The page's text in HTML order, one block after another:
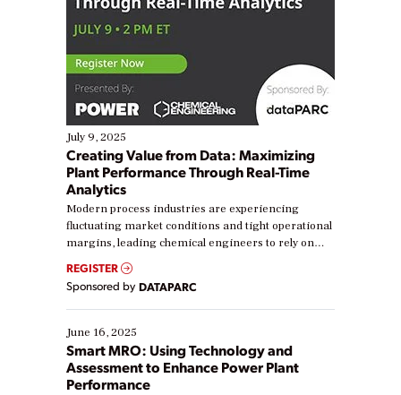
July 9, 2025
Creating Value from Data: Maximizing
Plant Performance Through Real-Time
Analytics
Modern process industries are experiencing
fluctuating market conditions and tight operational
margins, leading chemical engineers to rely on
real-time data to boost efficiency and reduce costs.
Yet, many organizations are at different stages in
their digital transformation journey. Some are just
starting, while others are looking to optimize
existing solutions. This webinar explores practical
ways […]
REGISTER
Sponsored by DATAPARC
June 16, 2025
Smart MRO: Using Technology and
Assessment to Enhance Power Plant
Performance